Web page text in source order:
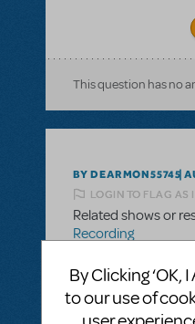
This question has no
BY DEARMON55745
LOGIN TO FLAG AS
Related shows or
Recording
the score to be
work?
By Clicking ‘OK,
to our use of